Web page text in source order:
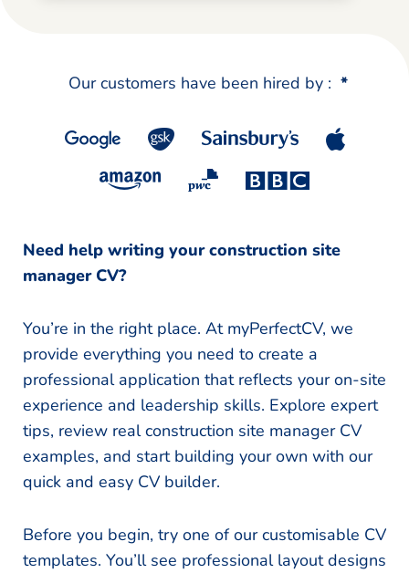
Our customers have been hired by : *
Need help writing your construction site
manager CV?
You’re in the right place. At myPerfectCV, we
provide everything you need to create a
professional application that reflects your on-site
experience and leadership skills. Explore expert
tips, review real construction site manager CV
examples, and start building your own with our
quick and easy CV builder.
Before you begin, try one of our customisable CV
templates. You’ll see professional layout designs